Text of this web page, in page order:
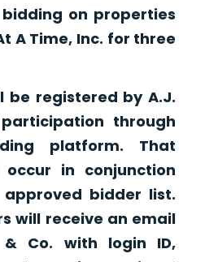
on properties
A Time, Inc. for three
be registered by A.J.
through
platform. That
in conjunction
approved bidder list.
will receive an email
Co. with login ID,